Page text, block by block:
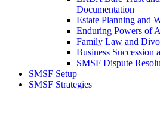
Documentation
Estate Planning and
Enduring Powers of
Family Law and
Business Succession
SMSF Dispute
SMSF Setup
SMSF Strategies